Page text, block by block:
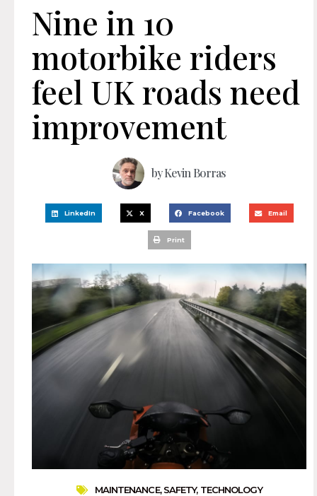
Nine in 10
motorbike riders
feel UK roads need
improvement
byKevin Borras
LinkedIn X Facebook Email
Print
MAINTENANCE,SAFETY, TECHNOLOGY